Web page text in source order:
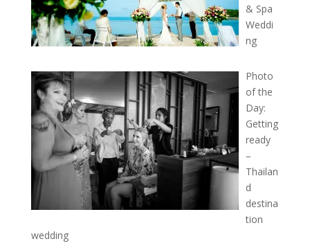
& Spa
Weddi
ng
Photo
of the
Day:
Getting
ready
–
Thailan
d
destina
tion
wedding